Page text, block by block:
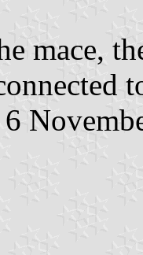
mace,
6